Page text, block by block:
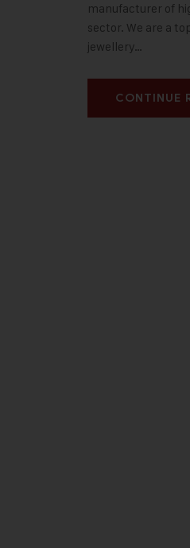
manufacturer of
sector. We are a
jewellery…
CONTINUE